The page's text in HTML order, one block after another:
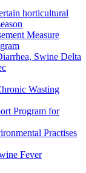
horticultural
Measure
Swine Delta
Wasting
Program for
Practises
Fever